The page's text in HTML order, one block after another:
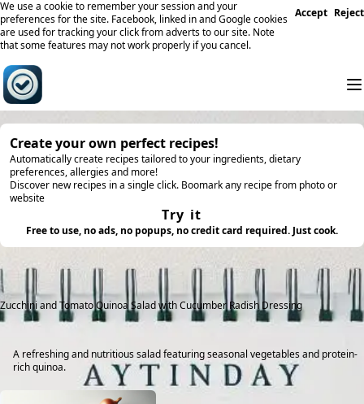
We use a cookie to remember your session and your
preferences for the site. Facebook, linked in and Google cookies
are used for tracking your click from adverts to our site. Note
that some features may not work properly if you cancel.
Accept Reject
Create your own perfect recipes!
Automatically create recipes tailored to your ingredients, dietary
preferences, allergies and more!
Discover new recipes in a single click. Boomark any recipe from photo or
website
Try it
Free to use, no ads, no popups, no credit card required. Just cook.
Zucchini and Tomato Quinoa Salad with Cucumber Radish Dressing
A refreshing and nutritious salad featuring seasonal vegetables and protein-
rich quinoa.